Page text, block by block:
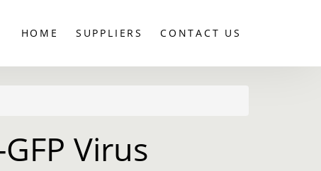
HOME SUPPLIERS CONTACT US
Virus